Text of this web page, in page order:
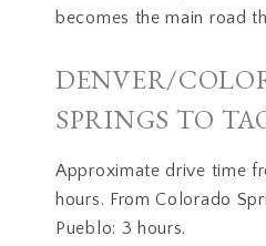
becomes the main road
DENVER/
SPRINGS TO
Approximate drive time
hours. From Colorado
Pueblo: 3 hours.